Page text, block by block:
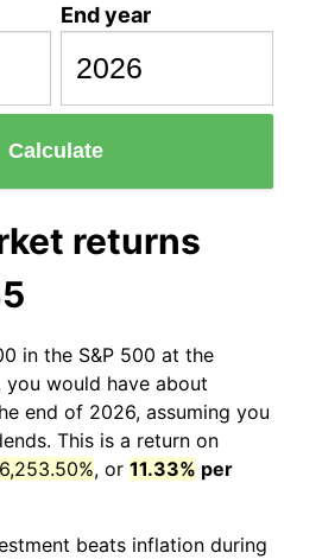
End year
Calculate
returns
in the S&P 500 at the
you would have about
end of 2026, assuming you
This is a return on
, or 11.33% per
beats inflation during